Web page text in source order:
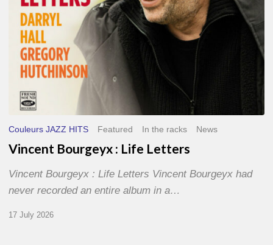
Couleurs JAZZ HITS Featured In the racks News
Vincent Bourgeyx : Life Letters
Vincent Bourgeyx : Life Letters Vincent Bourgeyx had
never recorded an entire album in a…
17 July 2026